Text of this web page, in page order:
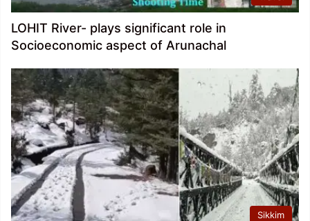
LOHIT River- plays significant role in
Socioeconomic aspect of Arunachal
Sikkim